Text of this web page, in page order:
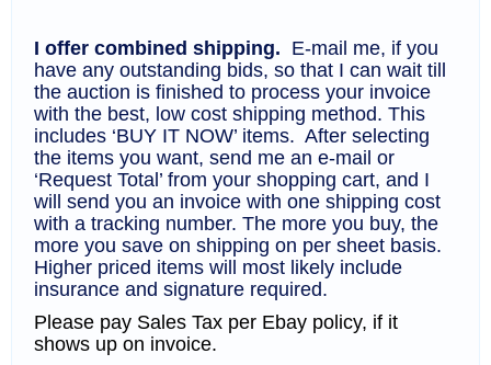
I offer combined shipping. E-mail me, if you
have any outstanding bids, so that I can wait till
the auction is finished to process your invoice
with the best, low cost shipping method. This
includes ‘BUY IT NOW’ items. After selecting
the items you want, send me an e-mail or
‘Request Total’ from your shopping cart, and I
will send you an invoice with one shipping cost
with a tracking number. The more you buy, the
more you save on shipping on per sheet basis.
Higher priced items will most likely include
insurance and signature required.
Please pay Sales Tax per Ebay policy, if it
shows up on invoice.